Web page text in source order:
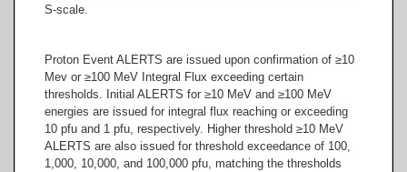
S-scale.
Proton Event ALERTS are issued upon confirmation of ≥10
Mev or ≥100 MeV Integral Flux exceeding certain
thresholds. Initial ALERTS for ≥10 MeV and ≥100 MeV
energies are issued for integral flux reaching or exceeding
10 pfu and 1 pfu, respectively. Higher threshold ≥10 MeV
ALERTS are also issued for threshold exceedance of 100,
1,000, 10,000, and 100,000 pfu, matching the thresholds